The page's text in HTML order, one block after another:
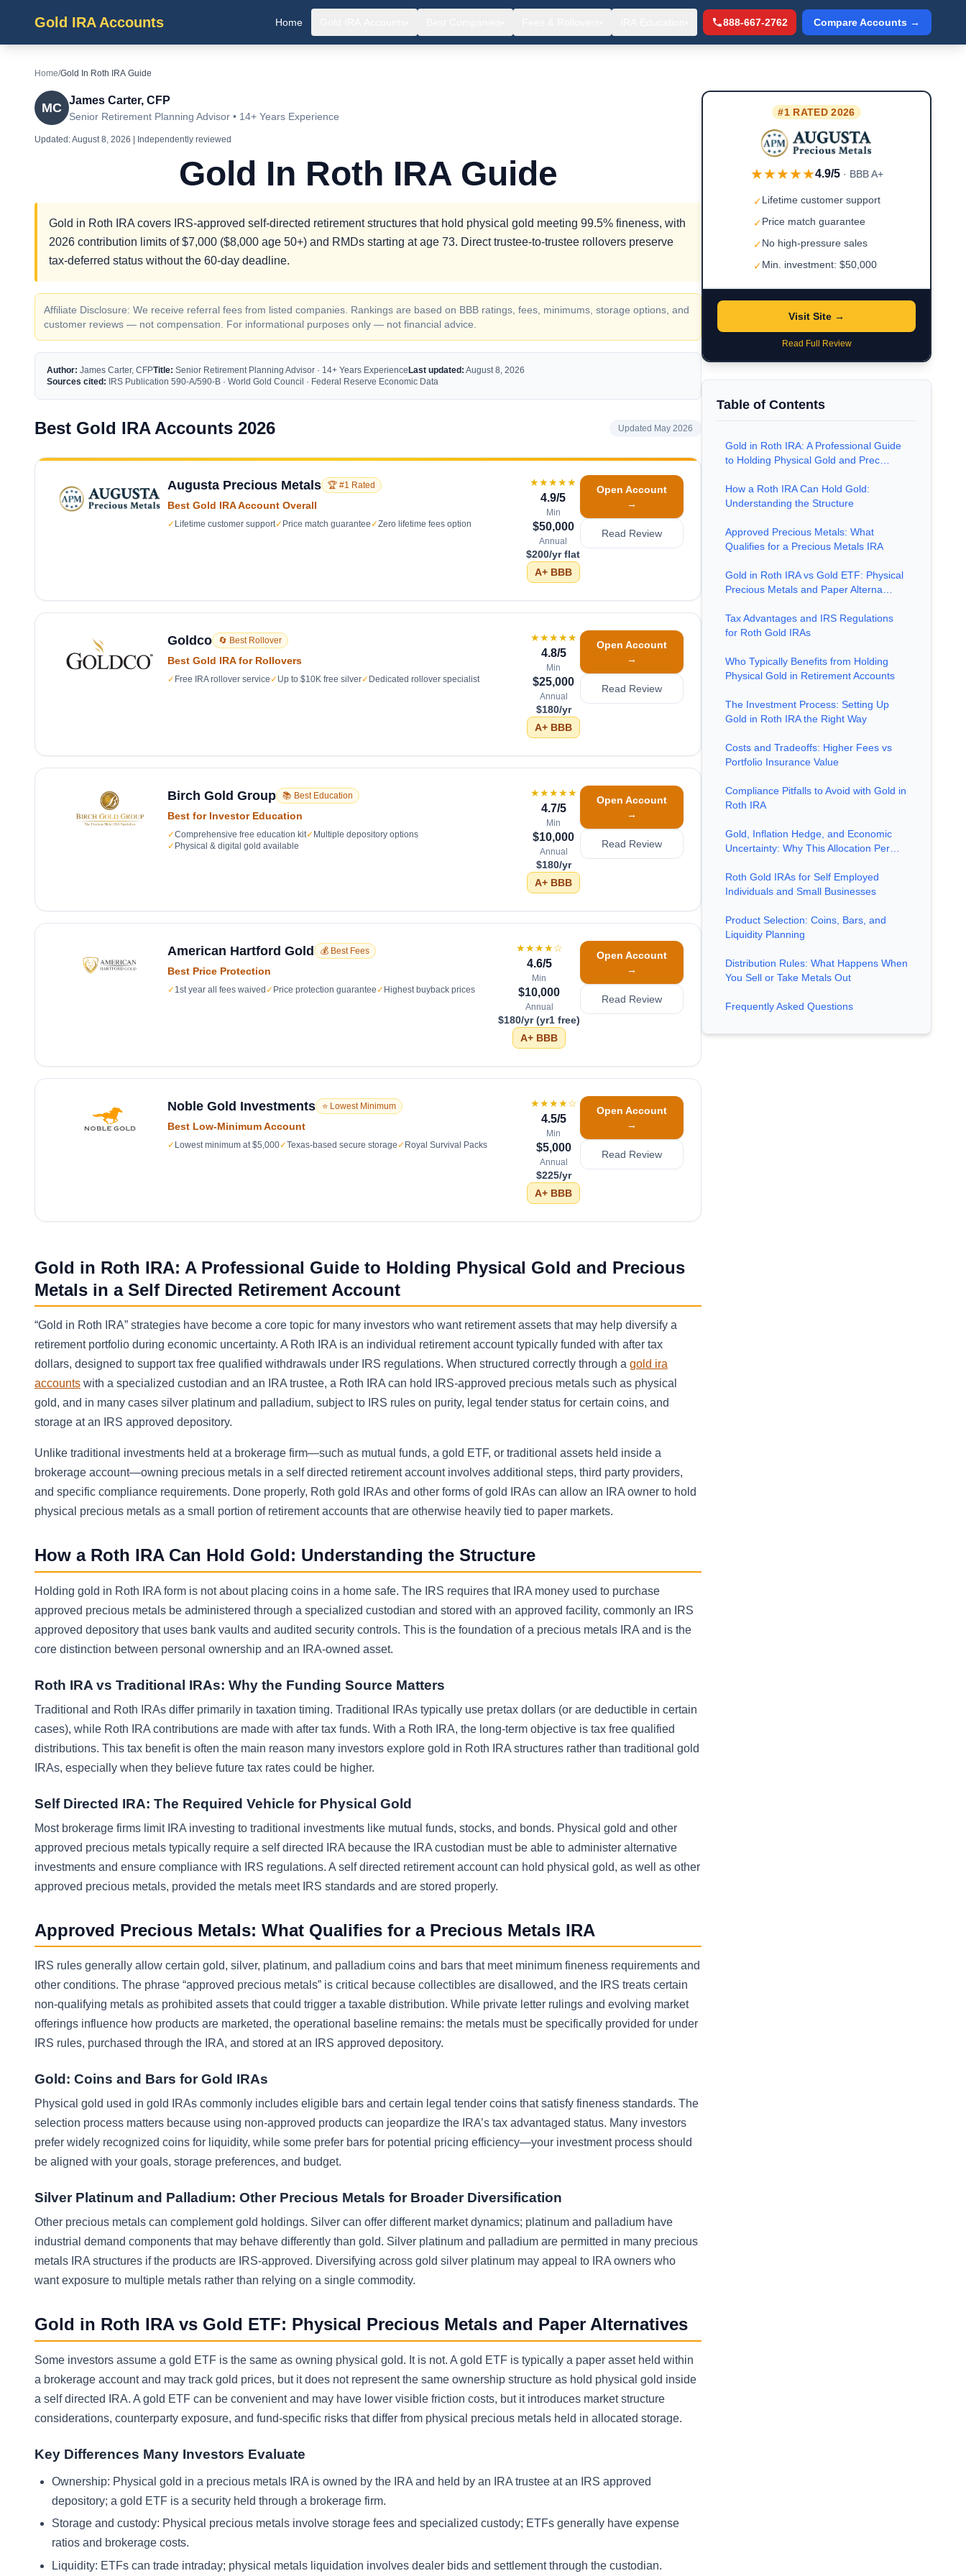
Gold IRA Accounts Home 888-667-2762 Compare Accounts →
Home/Gold In Roth IRA Guide
MC
James Carter, CFP
Senior Retirement Planning Advisor • 14+ Years Experience
Updated:August 8, 2026 | Independently reviewed
Gold In Roth IRA Guide
Gold in Roth IRA covers IRS-approved self-directed retirement structures that hold physical gold meeting 99.5% fineness, with
2026 contribution limits of $7,000 ($8,000 age 50+) and RMDs starting at age 73. Direct trustee-to-trustee rollovers preserve
tax-deferred status without the 60-day deadline.
Affiliate Disclosure: We receive referral fees from listed companies. Rankings are based on BBB ratings, fees, minimums, storage options, and
customer reviews — not compensation. For informational purposes only — not financial advice.
Author: James Carter, CFPTitle: Senior Retirement Planning Advisor · 14+ Years Experience Last updated: August 8, 2026
Sources cited: IRS Publication 590-A/590-B · World Gold Council · Federal Reserve Economic Data
Best Gold IRA Accounts 2026 Updated May 2026
Augusta Precious Metals 🏆 #1 Rated
Best Gold IRA Account Overall
✓ Lifetime customer support✓ Price match guarantee ✓Zero lifetime fees option
★★★★★
4.9/5
Min
$50,000
Annual
$200/yr flat
A+BBB
Open Account
→
Read Review
Goldco 🔄 Best Rollover
Best Gold IRA for Rollovers
✓ Free IRA rollover service ✓ Up to $10K free silver✓ Dedicated rollover specialist
★★★★★
4.8/5
Min
$25,000
Annual
$180/yr
A+ BBB
Open Account
→
Read Review
Birch Gold Group 📚 Best Education
Best for Investor Education
✓Comprehensive free education kit✓ Multiple depository options
✓ Physical & digital gold available
★★★★★
4.7/5
Min
$10,000
Annual
$180/yr
A+ BBB
Open Account
→
Read Review
American Hartford Gold 💰 Best Fees
Best Price Protection
✓ 1st year all fees waived ✓ Price protection guarantee ✓ Highest buyback prices
★★★★☆
4.6/5
Min
$10,000
Annual
$180/yr (yr1 free)
A+ BBB
Open Account
→
Read Review
Noble Gold Investments ⭐ Lowest Minimum
Best Low-Minimum Account
✓ Lowest minimum at $5,000✓Texas-based secure storage ✓ Royal Survival Packs
★★★★☆
4.5/5
Min
$5,000
Annual
$225/yr
A+ BBB
Open Account
→
Read Review
Gold in Roth IRA: A Professional Guide to Holding Physical Gold and Precious
Metals in a Self Directed Retirement Account
“Gold in Roth IRA” strategies have become a core topic for many investors who want retirement assets that may help diversify a
retirement portfolio during economic uncertainty. A Roth IRA is an individual retirement account typically funded with after tax
dollars, designed to support tax free qualified withdrawals under IRS regulations. When structured correctly through a gold ira
accounts with a specialized custodian and an IRA trustee, a Roth IRA can hold IRS-approved precious metals such as physical
gold, and in many cases silver platinum and palladium, subject to IRS rules on purity, legal tender status for certain coins, and
storage at an IRS approved depository.
Unlike traditional investments held at a brokerage firm—such as mutual funds, a gold ETF, or traditional assets held inside a
brokerage account—owning precious metals in a self directed retirement account involves additional steps, third party providers,
and specific compliance requirements. Done properly, Roth gold IRAs and other forms of gold IRAs can allow an IRA owner to hold
physical precious metals as a small portion of retirement accounts that are otherwise heavily tied to paper markets.
How a Roth IRA Can Hold Gold: Understanding the Structure
Holding gold in Roth IRA form is not about placing coins in a home safe. The IRS requires that IRA money used to purchase
approved precious metals be administered through a specialized custodian and stored with an approved facility, commonly an IRS
approved depository that uses bank vaults and audited security controls. This is the foundation of a precious metals IRA and is the
core distinction between personal ownership and an IRA-owned asset.
Roth IRA vs Traditional IRAs: Why the Funding Source Matters
Traditional and Roth IRAs differ primarily in taxation timing. Traditional IRAs typically use pretax dollars (or are deductible in certain
cases), while Roth IRA contributions are made with after tax funds. With a Roth IRA, the long-term objective is tax free qualified
distributions. This tax benefit is often the main reason many investors explore gold in Roth IRA structures rather than traditional gold
IRAs, especially when they believe future tax rates could be higher.
Self Directed IRA: The Required Vehicle for Physical Gold
Most brokerage firms limit IRA investing to traditional investments like mutual funds, stocks, and bonds. Physical gold and other
approved precious metals typically require a self directed IRA because the IRA custodian must be able to administer alternative
investments and ensure compliance with IRS regulations. A self directed retirement account can hold physical gold, as well as other
approved precious metals, provided the metals meet IRS standards and are stored properly.
Approved Precious Metals: What Qualifies for a Precious Metals IRA
IRS rules generally allow certain gold, silver, platinum, and palladium coins and bars that meet minimum fineness requirements and
other conditions. The phrase “approved precious metals” is critical because collectibles are disallowed, and the IRS treats certain
non-qualifying metals as prohibited assets that could trigger a taxable distribution. While private letter rulings and evolving market
offerings influence how products are marketed, the operational baseline remains: the metals must be specifically provided for under
IRS rules, purchased through the IRA, and stored at an IRS approved depository.
Gold: Coins and Bars for Gold IRAs
Physical gold used in gold IRAs commonly includes eligible bars and certain legal tender coins that satisfy fineness standards. The
selection process matters because using non-approved products can jeopardize the IRA’s tax advantaged status. Many investors
prefer widely recognized coins for liquidity, while some prefer bars for potential pricing efficiency—your investment process should
be aligned with your goals, storage preferences, and budget.
Silver Platinum and Palladium: Other Precious Metals for Broader Diversification
Other precious metals can complement gold holdings. Silver can offer different market dynamics; platinum and palladium have
industrial demand components that may behave differently than gold. Silver platinum and palladium are permitted in many precious
metals IRA structures if the products are IRS-approved. Diversifying across gold silver platinum may appeal to IRA owners who
want exposure to multiple metals rather than relying on a single commodity.
Gold in Roth IRA vs Gold ETF: Physical Precious Metals and Paper Alternatives
Some investors assume a gold ETF is the same as owning physical gold. It is not. A gold ETF is typically a paper asset held within
a brokerage account and may track gold prices, but it does not represent the same ownership structure as hold physical gold inside
a self directed IRA. A gold ETF can be convenient and may have lower visible friction costs, but it introduces market structure
considerations, counterparty exposure, and fund-specific risks that differ from physical precious metals held in allocated storage.
Key Differences Many Investors Evaluate
Ownership: Physical gold in a precious metals IRA is owned by the IRA and held by an IRA trustee at an IRS approved
depository; a gold ETF is a security held through a brokerage firm.
Storage and custody: Physical precious metals involve storage fees and specialized custody; ETFs generally have expense
ratios and brokerage costs.
Liquidity: ETFs can trade intraday; physical metals liquidation involves dealer bids and settlement through the custodian.
#1 RATED 2026
★★★★★4.9/5 · BBB A+
✓Lifetime customer support
✓Price match guarantee
✓No high-pressure sales
✓Min. investment: $50,000
Visit Site →
Read Full Review
Table of Contents
Gold in Roth IRA: A Professional Guide
to Holding Physical Gold and Prec…
How a Roth IRA Can Hold Gold:
Understanding the Structure
Approved Precious Metals: What
Qualifies for a Precious Metals IRA
Gold in Roth IRA vs Gold ETF: Physical
Precious Metals and Paper Alterna…
Tax Advantages and IRS Regulations
for Roth Gold IRAs
Who Typically Benefits from Holding
Physical Gold in Retirement Accounts
The Investment Process: Setting Up
Gold in Roth IRA the Right Way
Costs and Tradeoffs: Higher Fees vs
Portfolio Insurance Value
Compliance Pitfalls to Avoid with Gold in
Roth IRA
Gold, Inflation Hedge, and Economic
Uncertainty: Why This Allocation Per…
Roth Gold IRAs for Self Employed
Individuals and Small Businesses
Product Selection: Coins, Bars, and
Liquidity Planning
Distribution Rules: What Happens When
You Sell or Take Metals Out
Frequently Asked Questions